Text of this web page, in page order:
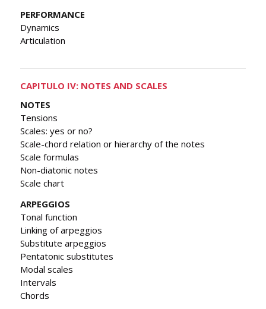
PERFORMANCE
Dynamics
Articulation
CAPITULO IV: NOTES AND SCALES
NOTES
Tensions
Scales: yes or no?
Scale-chord relation or hierarchy of the notes
Scale formulas
Non-diatonic notes
Scale chart
ARPEGGIOS
Tonal function
Linking of arpeggios
Substitute arpeggios
Pentatonic substitutes
Modal scales
Intervals
Chords